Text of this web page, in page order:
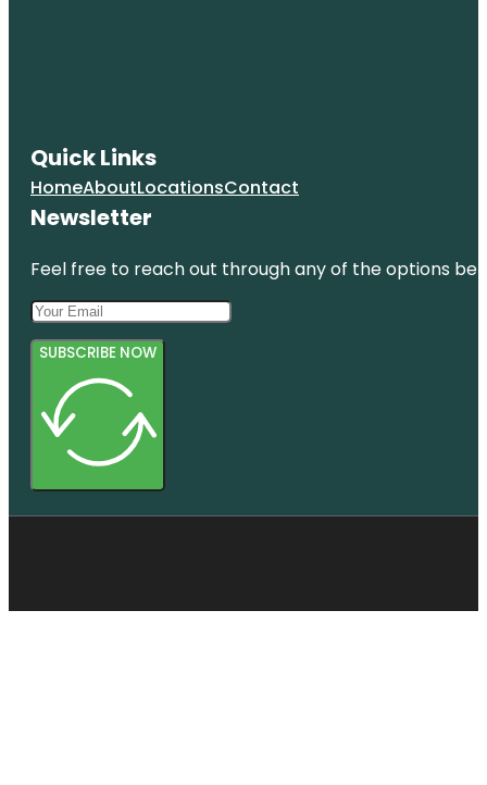
Quick Links
HomeAboutLocationsContact
Newsletter
Feel free to reach out through any of the options
SUBSCRIBE NOW